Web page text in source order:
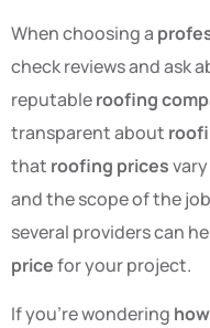
When choosing a
check reviews and ask
reputableroofing
transparent about
that roofing prices
and the scope of the
several providers can
pricefor your project.
If you’re wondering